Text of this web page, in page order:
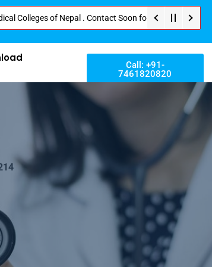
. Contact Soon for Best Package and Service .
Call: +91-
7461820820